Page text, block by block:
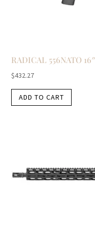
RADICAL 556NATO
$432.27
ADD TO CART